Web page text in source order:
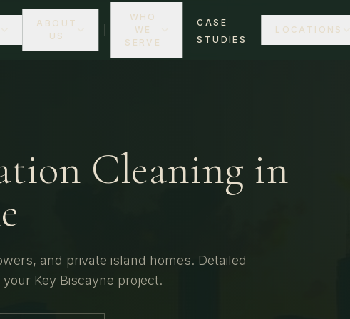
ABOUT
US
WHO
WE
SERVE
CASE
STUDIES
LOCATIONS
Cleaning in
and private island homes. Detailed
your Key Biscayne project.